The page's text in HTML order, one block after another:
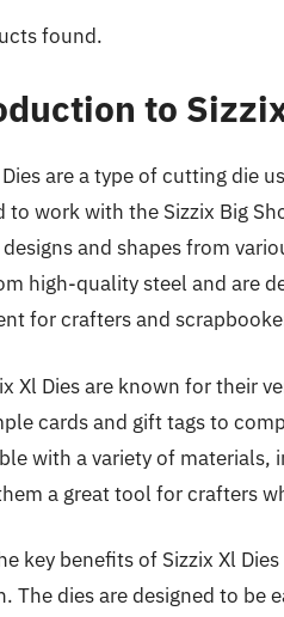
found.
to
Dies are a type of cutting die
to work with the Sizzix Big
and shapes from
high-quality steel and are
for crafters and
Xl Dies are known for their
cards and gift tags to
with a variety of materials,
a great tool for crafters
key benefits of Sizzix Xl
The dies are designed to be